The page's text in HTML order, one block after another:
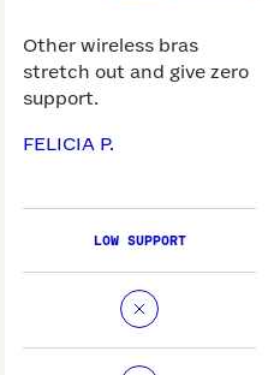
Other wireless bras
stretch out and give zero
support.
FELICIA P.
LOW SUPPORT